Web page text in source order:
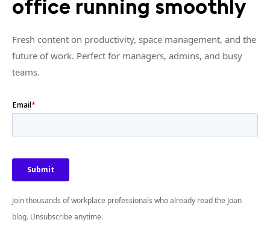
office running smoothly
Fresh content on productivity, space management, and the
future of work. Perfect for managers, admins, and busy
teams.
Join thousands of workplace professionals who already read the Joan
blog. Unsubscribe anytime.